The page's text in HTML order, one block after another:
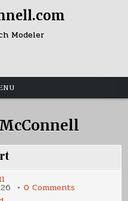
Modeler
0 Comments